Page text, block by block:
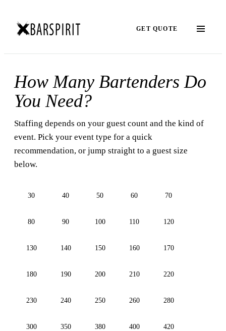
GET QUOTE
How Many Bartenders Do
You Need?
Staffing depends on your guest count and the kind of
event. Pick your event type for a quick
recommendation, or jump straight to a guest size
below.
30 40 50 60 70
80 90 100 110 120
130 140 150 160 170
180 190 200 210 220
230 240 250 260 280
300 350 380 400 420